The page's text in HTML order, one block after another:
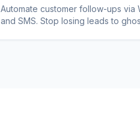
Automate customer follow-ups via
and SMS. Stop losing leads to